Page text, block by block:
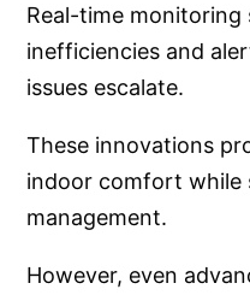
Real-time
inefficiencies and
issues escalate.
These innovations
indoor comfort while
management.
However, even